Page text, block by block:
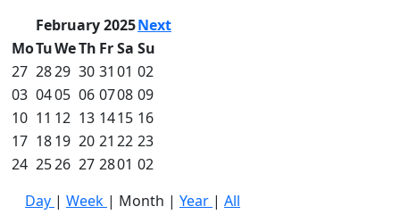
Schedule of
Ceremonies
Caps & Gowns
Commencement
FAQs
Graduating
Student List
UMass
February 2025Next
MoTuWeTh FrSa Su
27 2829 30 31 01 02
03 0405 06 0708 09
10 11 12 13 1415 16
17 1819 20 21 22 23
24 2526 27 2801 02
Day | Week | Month | Year | All